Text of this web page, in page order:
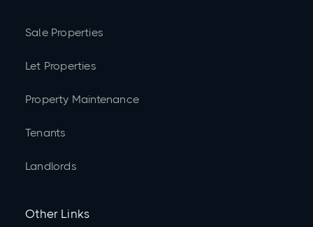
Sale Properties
Let Properties
Property Maintenance
Tenants
Landlords
Other Links